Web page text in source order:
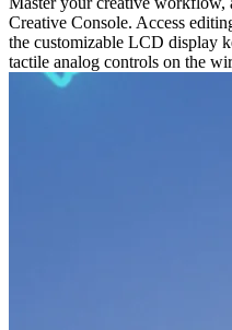
Creative Console. Access
the customizable LCD display
tactile analog controls on the